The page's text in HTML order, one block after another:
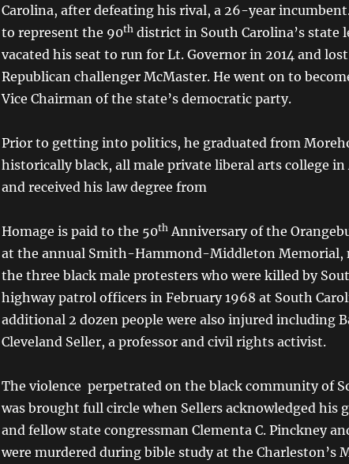
Carolina, after defeating his rival, a 26-year
to represent the 90thdistrict in South Carolina’s state
vacated his seat to run for Lt. Governor in 2014 and
Republican challenger McMaster. He went on to
Vice Chairman of the state’s democratic party.
Prior to getting into politics, he graduated from
historically black, all male private liberal arts college in
and received his law degree from
Homage is paid to the 50thAnniversary of the
at the annual Smith-Hammond-Middleton Memorial,
the three black male protesters who were killed by
highway patrol officers in February 1968 at South
additional 2 dozen people were also injured including
Cleveland Seller, a professor and civil rights activist.
The violence perpetrated on the black community of
was brought full circle when Sellers acknowledged his
and fellow state congressman Clementa C. Pinckney
were murdered during bible study at the Charleston’s